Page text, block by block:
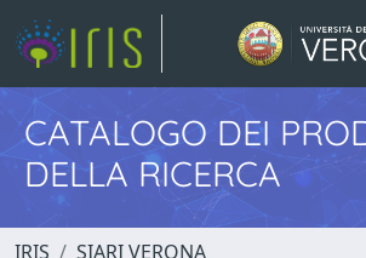
CATALOGO DEI
DELLA RICERCA
IRIS
SIARI VERONA